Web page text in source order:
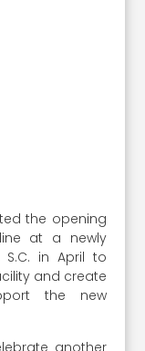
the opening
line at a newly
S.C. in April to
and create
the new
another